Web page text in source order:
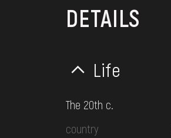
DETAILS
Life
The 20th c.
country